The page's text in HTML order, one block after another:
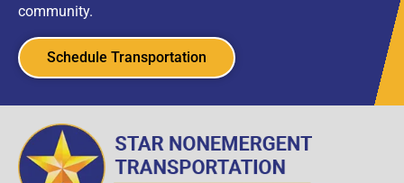
community.
Schedule Transportation